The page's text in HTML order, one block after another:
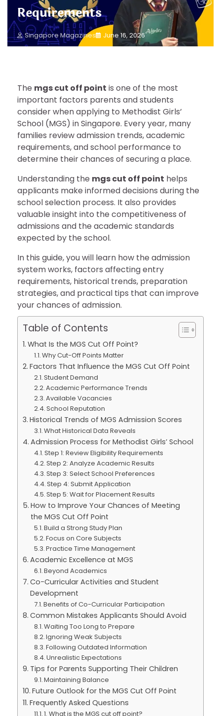
Requirements
Singapore Magazines June 16, 2026
The mgs cut off point is one of the most
important factors parents and students
consider when applying to Methodist Girls’
School (MGS) in Singapore. Every year, many
families review admission trends, academic
requirements, and school performance to
determine their chances of securing a place.
Understanding the mgs cut off point helps
applicants make informed decisions during the
school selection process. It also provides
valuable insight into the competitiveness of
admissions and the academic standards
expected by the school.
In this guide, you will learn how the admission
system works, factors affecting entry
requirements, historical trends, preparation
strategies, and practical tips that can improve
your chances of admission.
Table of Contents
What Is the MGS Cut Off Point?
Why Cut-Off Points Matter
Factors That Influence the MGS Cut Off Point
Student Demand
Academic Performance Trends
Available Vacancies
School Reputation
Historical Trends of MGS Admission Scores
What Historical Data Reveals
Admission Process for Methodist Girls’ School
Step 1: Review Eligibility Requirements
Step 2: Analyze Academic Results
Step 3: Select School Preferences
Step 4: Submit Application
Step 5: Wait for Placement Results
How to Improve Your Chances of Meeting
the MGS Cut Off Point
Build a Strong Study Plan
Focus on Core Subjects
Practice Time Management
Academic Excellence at MGS
Beyond Academics
Co-Curricular Activities and Student
Development
Benefits of Co-Curricular Participation
Common Mistakes Applicants Should Avoid
Waiting Too Long to Prepare
Ignoring Weak Subjects
Following Outdated Information
Unrealistic Expectations
Tips for Parents Supporting Their Children
Maintaining Balance
Future Outlook for the MGS Cut Off Point
Frequently Asked Questions
1. What is the MGS cut off point?